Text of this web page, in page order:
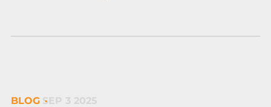
SEP 3 2025
BLOG